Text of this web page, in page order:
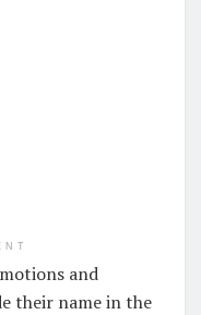
and
their name in the